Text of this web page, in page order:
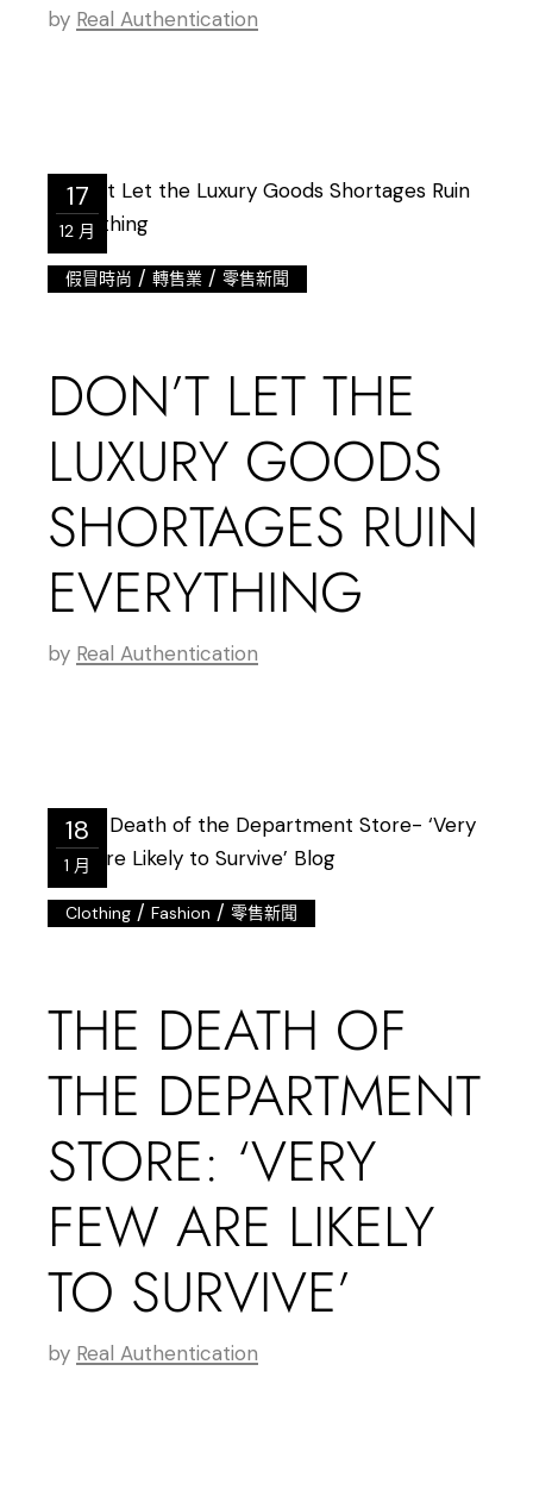
by Real Authentication
17
12 月
假冒時尚 /轉售業 /零售新聞
DON’T LET THE
LUXURY GOODS
SHORTAGES RUIN
EVERYTHING
by Real Authentication
18
1 月
Clothing /Fashion /零售新聞
THE DEATH OF
THE DEPARTMENT
STORE: ‘VERY
FEW ARE LIKELY
TO SURVIVE’
by Real Authentication